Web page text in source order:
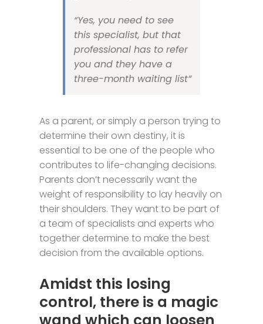
“Yes, you need to see
this specialist, but that
professional has to refer
you and they have a
three-month waiting list”
As a parent, or simply a person trying to
determine their own destiny, it is
essential to be one of the people who
contributes to life-changing decisions.
Parents don’t necessarily want the
weight of responsibility to lay heavily on
their shoulders. They want to be part of
a team of specialists and experts who
together determine to make the best
decision from the available options.
Amidst this losing
control, there is a magic